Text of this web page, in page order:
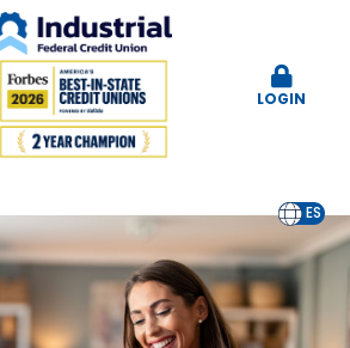
LOGIN
EN ES